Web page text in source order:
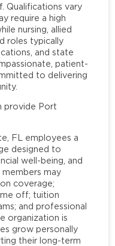
Qualifications vary
require a high
nursing, allied
roles typically
and state
patient-
to delivering
provide Port
FL employees a
designed to
well-being, and
may
coverage;
off; tuition
and professional
organization is
grow personally
their long-term